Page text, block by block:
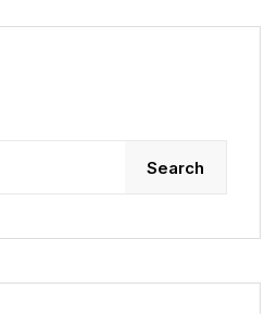
Search